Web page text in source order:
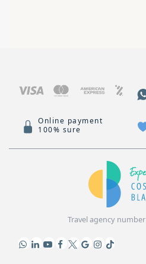
Online payment
100% sure
Travel agency number